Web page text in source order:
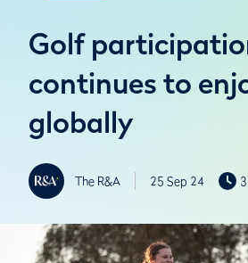
Golf
continues to
globally
The R&A 25 Sep 24